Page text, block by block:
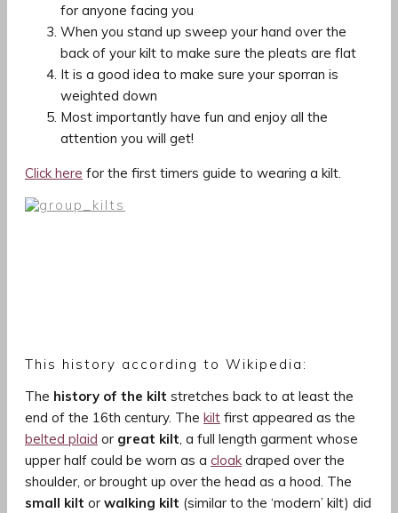
for anyone facing you
When you stand up sweep your hand over the
back of your kilt to make sure the pleats are flat
It is a good idea to make sure your sporran is
weighted down
Most importantly have fun and enjoy all the
attention you will get!
Click here for the first timers guide to wearing a kilt.
This history according to Wikipedia:
The history of the kilt stretches back to at least the
end of the 16th century. The kilt first appeared as the
belted plaid or great kilt, a full length garment whose
upper half could be worn as a cloakdraped over the
shoulder, or brought up over the head as a hood. The
small kilt or walking kilt (similar to the ‘modern’ kilt) did